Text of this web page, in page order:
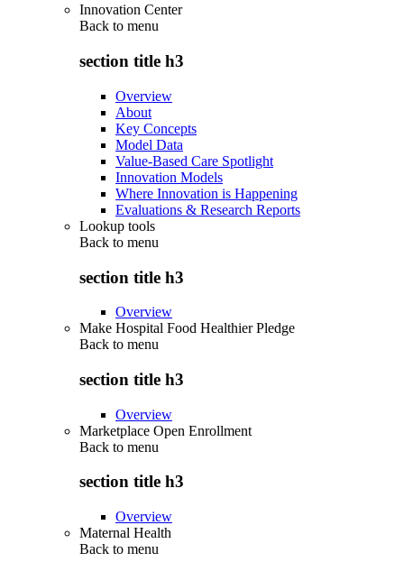
Innovation Center
Back to menu
section title h3
Overview
About
Key Concepts
Model Data
Value-Based Care Spotlight
Innovation Models
Where Innovation is Happening
Evaluations & Research Reports
Lookup tools
Back to menu
section title h3
Overview
Make Hospital Food Healthier Pledge
Back to menu
section title h3
Overview
Marketplace Open Enrollment
Back to menu
section title h3
Overview
Maternal Health
Back to menu